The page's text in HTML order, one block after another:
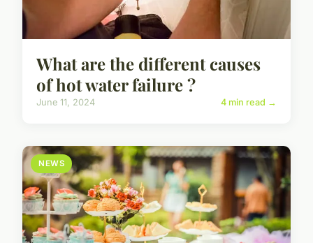
What are the different causes
of hot water failure ?
June 11, 2024 4 min read →
NEWS